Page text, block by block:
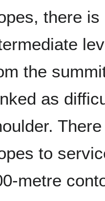
there
the
as
to
metre